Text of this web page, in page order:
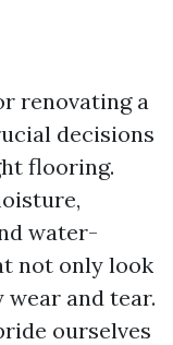
renovating a
decisions
flooring.
water-
not only look
and tear.
ourselves